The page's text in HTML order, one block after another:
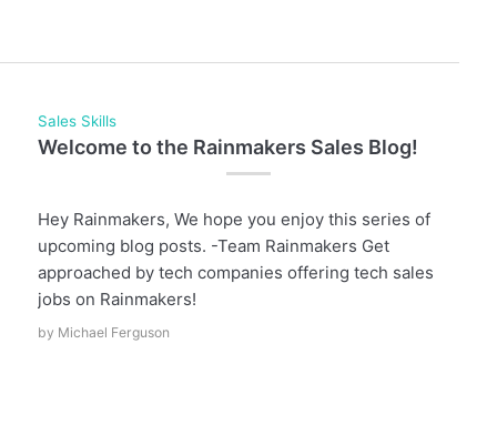
Sales Skills
Welcome to the Rainmakers Sales Blog!
Hey Rainmakers, We hope you enjoy this series of
upcoming blog posts. -Team Rainmakers Get
approached by tech companies offering tech sales
jobs on Rainmakers!
by Michael Ferguson